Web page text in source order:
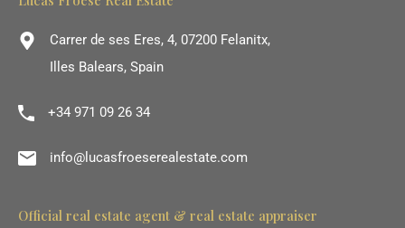
Carrer de ses Eres, 4, 07200 Felanitx,
Illes Balears, Spain
+34 971 09 26 34
info@lucasfroeserealestate.com
Official real estate agent & real estate appraiser